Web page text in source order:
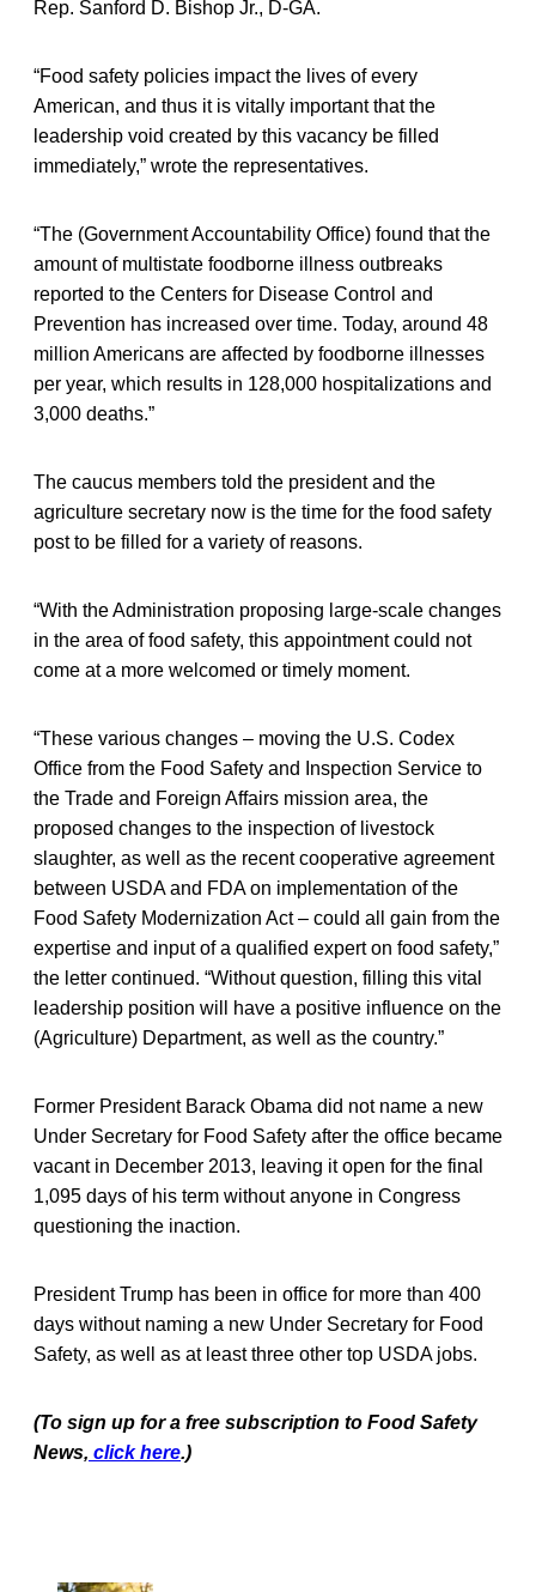
Rep. Sanford D. Bishop Jr., D-GA.
“Food safety policies impact the lives of every
American, and thus it is vitally important that the
leadership void created by this vacancy be filled
immediately,” wrote the representatives.
“The (Government Accountability Office) found that the
amount of multistate foodborne illness outbreaks
reported to the Centers for Disease Control and
Prevention has increased over time. Today, around 48
million Americans are affected by foodborne illnesses
per year, which results in 128,000 hospitalizations and
3,000 deaths.”
The caucus members told the president and the
agriculture secretary now is the time for the food safety
post to be filled for a variety of reasons.
“With the Administration proposing large-scale changes
in the area of food safety, this appointment could not
come at a more welcomed or timely moment.
“These various changes – moving the U.S. Codex
Office from the Food Safety and Inspection Service to
the Trade and Foreign Affairs mission area, the
proposed changes to the inspection of livestock
slaughter, as well as the recent cooperative agreement
between USDA and FDA on implementation of the
Food Safety Modernization Act – could all gain from the
expertise and input of a qualified expert on food safety,”
the letter continued. “Without question, filling this vital
leadership position will have a positive influence on the
(Agriculture) Department, as well as the country.”
Former President Barack Obama did not name a new
Under Secretary for Food Safety after the office became
vacant in December 2013, leaving it open for the final
1,095 days of his term without anyone in Congress
questioning the inaction.
President Trump has been in office for more than 400
days without naming a new Under Secretary for Food
Safety, as well as at least three other top USDA jobs.
(To sign up for a free subscription to Food Safety
News, click here.)